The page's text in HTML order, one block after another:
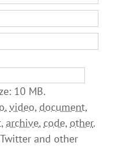
10 MB.
, video, document,
, archive, code, other.
and other